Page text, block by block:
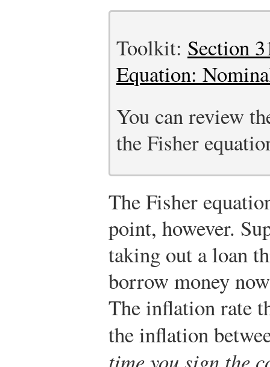
Toolkit: Section
Equation:
You can review
the Fisher
The Fisher
point, however.
taking out a loan
borrow money
The inflation rate
the inflation
time you sign the